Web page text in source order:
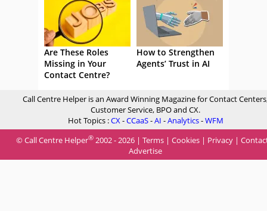
Are These Roles
Missing in Your
Contact Centre?
How to Strengthen
Agents’ Trust in AI
Call Centre Helper is an Award Winning Magazine for Contact
Customer Service, BPO and CX.
Hot Topics :CX-CCaaS-AI -Analytics-WFM
© Call Centre Helper® 2002 - 2026 | Terms | Cookies | Privacy |
Advertise